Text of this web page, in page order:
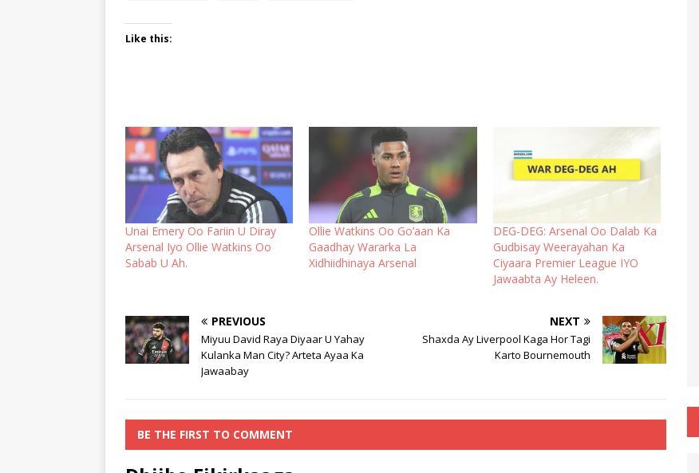
Like this:
Unai Emery Oo Fariin U Diray
Arsenal Iyo Ollie Watkins Oo
Sabab U Ah.
Ollie Watkins Oo Go’aan Ka
Gaadhay Wararka La
Xidhiidhinaya Arsenal
DEG-DEG: Arsenal Oo Dalab Ka
Gudbisay Weerayahan Ka
Ciyaara Premier League IYO
Jawaabta Ay Heleen.
PREVIOUS
Miyuu David Raya Diyaar U Yahay
Kulanka Man City? Arteta Ayaa Ka
Jawaabay
NEXT
Shaxda Ay Liverpool Kaga Hor Tagi
Karto Bournemouth
BE THE FIRST TO COMMENT